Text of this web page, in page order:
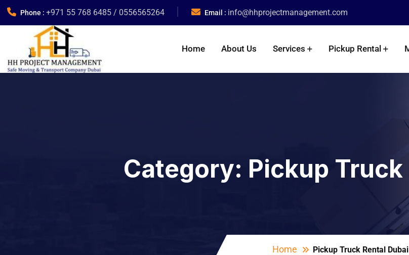
Phone : +971 55 768 6485 / 0556565264 Email : info@hhprojectmanagement.com
Home About Us Services Pickup Rental
Category: Pickup Truck
Home Pickup Truck Rental Dubai